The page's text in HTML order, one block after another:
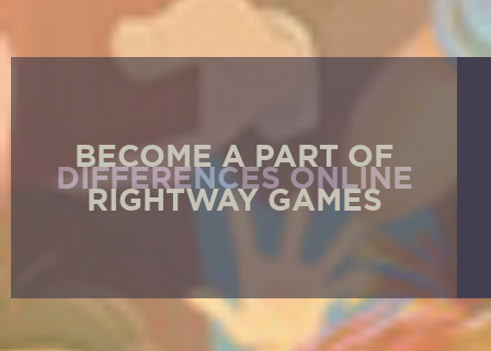
BECOME A PART OF
RIGHTWAY GAMES